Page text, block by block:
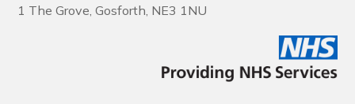
1 The Grove, Gosforth, NE3 1NU